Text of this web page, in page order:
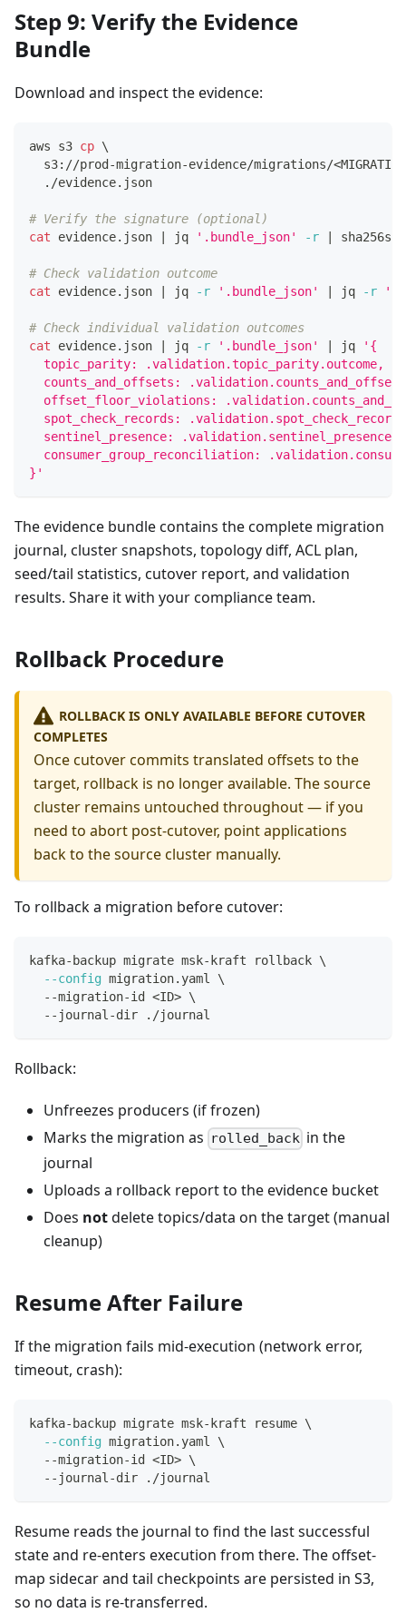
Step 9: Verify the Evidence
Bundle
Download and inspect the evidence:
aws s3 cp \
  s3://prod-migration-evidence/migrations/
<
  ./evidence.json
# Verify the signature (optional)
cat evidence.json jq '.bundle_json' -r sha256sum
# Check validation outcome
cat evidence.json jq -r '.bundle_json' jq -r
# Check individual validation outcomes
cat evidence.json jq -r '.bundle_json' jq
'{
  topic_parity: .validation.topic_parity.outcome,
counts_and_offsets:
offset_floor_violations:
spot_check_records:
sentinel_presence:
consumer_group_reconciliation:
}'
The evidence bundle contains the complete migration
journal, cluster snapshots, topology diff, ACL plan,
seed/tail statistics, cutover report, and validation
results. Share it with your compliance team.
Rollback Procedure
ROLLBACK IS ONLY AVAILABLE BEFORE CUTOVER
COMPLETES
Once cutover commits translated offsets to the
target, rollback is no longer available. The source
cluster remains untouched throughout — if you
need to abort post-cutover, point applications
back to the source cluster manually.
To rollback a migration before cutover:
kafka-backup migrate msk-kraft rollback \
--config migration.yaml \
  --migration-id
<ID> \
  --journal-dir ./journal
Rollback:
Unfreezes producers (if frozen)
Marks the migration as rolled_back in the
journal
Uploads a rollback report to the evidence bucket
Does notdelete topics/data on the target (manual
cleanup)
Resume After Failure
If the migration fails mid-execution (network error,
timeout, crash):
kafka-backup migrate msk-kraft resume \
--config migration.yaml \
  --migration-id
<ID> \
  --journal-dir ./journal
Resume reads the journal to find the last successful
state and re-enters execution from there. The offset-
map sidecar and tail checkpoints are persisted in S3,
so no data is re-transferred.